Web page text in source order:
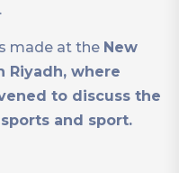
made at the New
Riyadh, where
to discuss the
and sport.